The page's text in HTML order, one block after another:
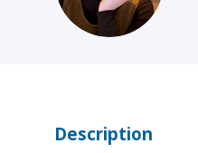
Description